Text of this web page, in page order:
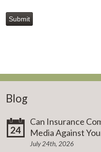
Submit
Blog
24
Can Insurance
Media Against
July 24th, 2026